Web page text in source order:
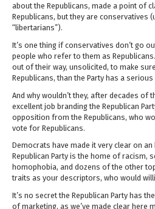
about the Republicans, made a point of
Republicans, but they are conservatives
“libertarians”).
It’s one thing if conservatives don’t go
people who refer to them as
out of their way, unsolicited, to make
Republicans, than the Party has a
And why wouldn’t they, after decades of
excellent job branding the Republican
opposition from the Republicans, who
vote for Republicans.
Democrats have made it very clear on
Republican Party is the home of racism,
homophobia, and dozens of the other
traits as your descriptors, who would
It’s no secret the Republican Party has
of marketing, as we’ve made clear here